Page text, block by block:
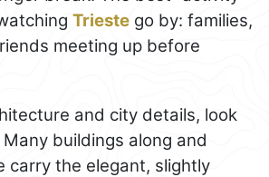
Trieste go by: families,
meeting up before
and city details, look
buildings along and
carry the elegant, slightly